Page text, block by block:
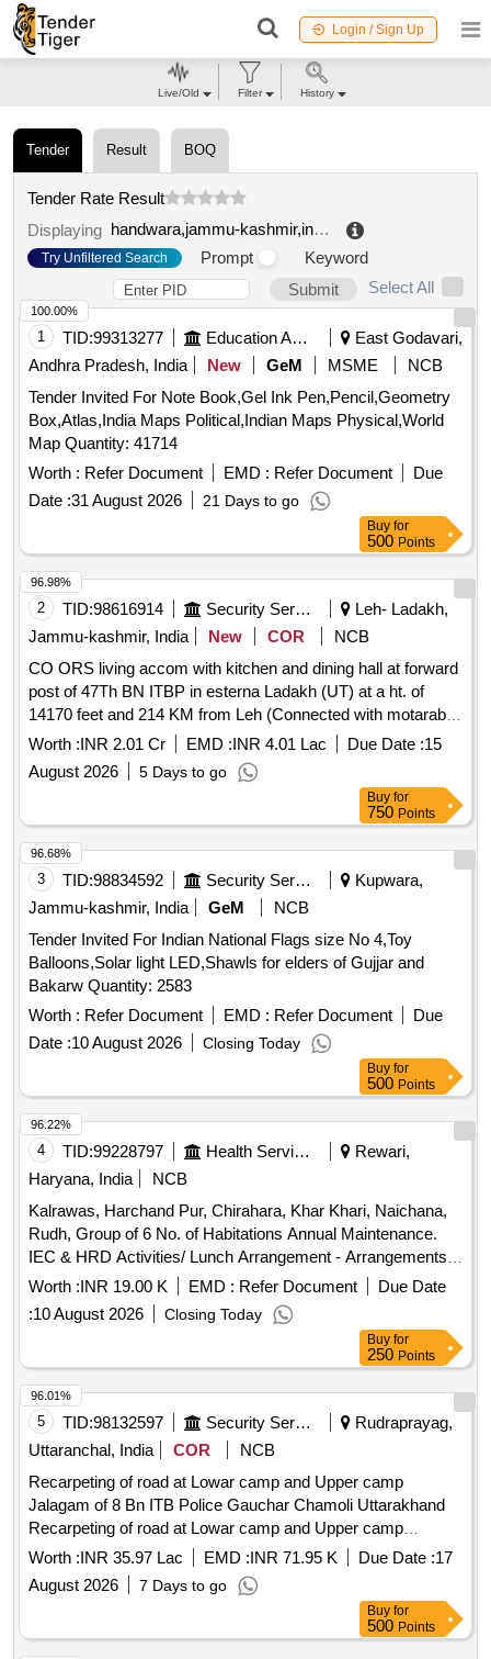
Login / Sign Up
Tender Result BOQ
Tender Rate Result
Displaying
handwara,jammu-kashmir,india
Try Unfiltered Search Prompt
Keyword
Submit
Select All
1 TID:99313277 Education And Research Institute
East Godavari,
Andhra Pradesh, India
New GeM MSME
NCB
Tender Invited For Note Book,Gel Ink Pen,Pencil,Geometry
Box,Atlas,India Maps Political,Indian Maps Physical,World
Map Quantity: 41714
Worth : Refer Document EMD : Refer Document
Due
Date :31 August 2026 21 Days to go
100.00%
Buy for
500 Points
2 TID:98616914 Security Services
Leh- Ladakh,
Jammu-kashmir, India
New COR
NCB
CO ORS living accom with kitchen and dining hall at forward
post of 47Th BN ITBP in esterna Ladakh (UT) at a ht. of
14170 feet and 214 KM from Leh (Connected with motarable
kuchha road) CO ORS living accom with kitchen and dining
hall at forward post of 47Th BN ITBP in esterna Ladakh (UT)
at a ht. of 14170 feet and 214 KM from Leh (Connected with
Worth :INR 2.01 Cr EMD :INR 4.01 Lac Due Date :15
August 2026
5 Days to go
96.98%
Buy for
750 Points
3 TID:98834592 Security Services
Kupwara,
Jammu-kashmir, India
GeM
NCB
Tender Invited For Indian National Flags size No 4,Toy
Balloons,Solar light LED,Shawls for elders of Gujjar and
Bakarw Quantity: 2583
Worth : Refer Document EMD : Refer Document
Due
Date :10 August 2026 Closing Today
96.68%
Buy for
500 Points
4 TID:99228797 Health Services/equipments
Rewari,
Haryana, India
NCB
Kalrawas, Harchand Pur, Chirahara, Khar Khari, Naichana,
Rudh, Group of 6 No. of Habitations Annual Maintenance.
IEC & HRD Activities/ Lunch Arrangement - Arrangements
of Water Camper, Water Tanker, Disposal Glass, Table,
Dustbin, Tent, Labour / Navodya School Naichana Re Exam
NEET
Worth :INR 19.00 K EMD : Refer Document
Due Date
:10 August 2026 Closing Today
96.22%
Buy for
250 Points
5 TID:98132597 Security Services
Rudraprayag,
Uttaranchal, India
COR
NCB
Recarpeting of road at Lowar camp and Upper camp
Jalagam of 8 Bn ITB Police Gauchar Chamoli Uttarakhand
Recarpeting of road at Lowar camp and Upper camp
Jalagam of 8 Bn ITB Police Gauchar Chamoli Uttarakhand
Worth :INR 35.97 Lac EMD :INR 71.95 K Due Date :17
August 2026
7 Days to go
96.01%
Buy for
500 Points
Live/Old Filter History